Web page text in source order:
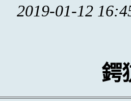
2019-01-12
鍔